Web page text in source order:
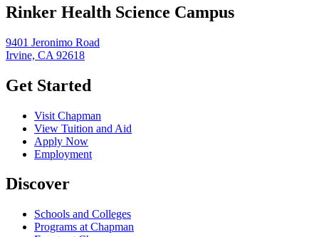
Rinker Health Science Campus
9401 Jeronimo Road
Irvine, CA 92618
Get Started
Visit Chapman
View Tuition and Aid
Apply Now
Employment
Discover
Schools and Colleges
Programs at Chapman